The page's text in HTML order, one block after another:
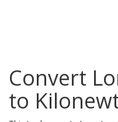
Convert
to